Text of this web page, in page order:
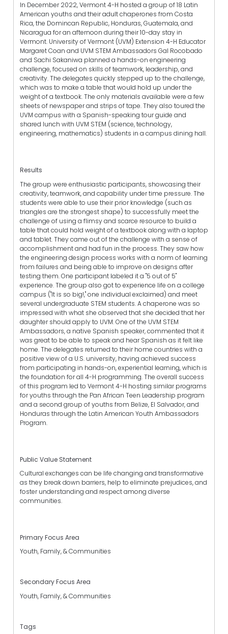
In December 2022, Vermont 4-H hosted a group of 18 Latin
American youths and their adult chaperones from Costa
Rica, the Domincan Republic, Honduras, Guatemala, and
Nicaragua for an afternoon during their 10-day stay in
Vermont. University of Vermont (UVM) Extension 4-H Educator
Margaret Coan and UVM STEM Ambassadors Gal Rocobado
and Sachi Sakaniwa planned a hands-on engineering
challenge, focused on skills of teamwork, leadership, and
creativity. The delegates quickly stepped up to the challenge,
which was to make a table that would hold up under the
weight of a textbook. The only materials available were a few
sheets of newspaper and strips of tape. They also toured the
UVM campus with a Spanish-speaking tour guide and
shared lunch with UVM STEM (science, technology,
engineering, mathematics) students in a campus dining hall.
Results
The group were enthusiastic participants, showcasing their
creativity, teamwork, and capability under time pressure. The
students were able to use their prior knowledge (such as
triangles are the strongest shape) to successfully meet the
challenge of using a flimsy and scarce resource to build a
table that could hold weight of a textbook along with a laptop
and tablet. They came out of the challenge with a sense of
accomplishment and had fun in the process. They saw how
the engineering design process works with a norm of learning
from failures and being able to improve on designs after
testing them. One participant labeled it a "5 out of 5"
experience. The group also got to experience life on a college
campus ("It is so big!," one individual exclaimed) and meet
several undergraduate STEM students. A chaperone was so
impressed with what she observed that she decided that her
daughter should apply to UVM. One of the UVM STEM
Ambassadors, a native Spanish speaker, commented that it
was great to be able to speak and hear Spanish as it felt like
home. The delegates returned to their home countries with a
positive view of a U.S. university, having achieved success
from participating in hands-on, experiential learning, which is
the foundation for all 4-H programming. The overall success
of this program led to Vermont 4-H hosting similar programs
for youths through the Pan African Teen Leadership program
and a second group of youths from Belize, El Salvador, and
Honduras through the Latin American Youth Ambassadors
Program.
Public Value Statement
Cultural exchanges can be life changing and transformative
as they break down barriers, help to eliminate prejudices, and
foster understanding and respect among diverse
communities.
Primary Focus Area
Youth, Family, & Communities
Secondary Focus Area
Youth, Family, & Communities
Tags